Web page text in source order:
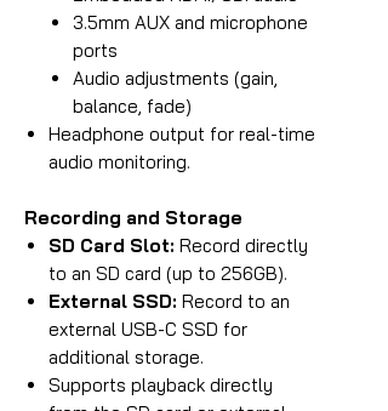
3.5mm AUX and microphone
ports
Audio adjustments (gain,
balance, fade)
Headphone output for real-time
audio monitoring.
Recording and Storage
SD Card Slot: Record directly
to an SD card (up to 256GB).
External SSD: Record to an
external USB-C SSD for
additional storage.
Supports playback directly